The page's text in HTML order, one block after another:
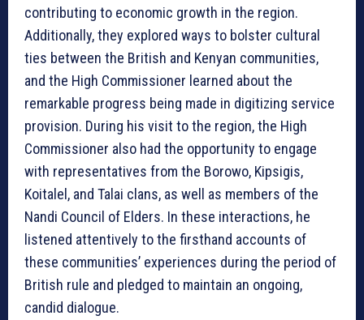
contributing to economic growth in the region.
Additionally, they explored ways to bolster cultural
ties between the British and Kenyan communities,
and the High Commissioner learned about the
remarkable progress being made in digitizing service
provision. During his visit to the region, the High
Commissioner also had the opportunity to engage
with representatives from the Borowo, Kipsigis,
Koitalel, and Talai clans, as well as members of the
Nandi Council of Elders. In these interactions, he
listened attentively to the firsthand accounts of
these communities’ experiences during the period of
British rule and pledged to maintain an ongoing,
candid dialogue.